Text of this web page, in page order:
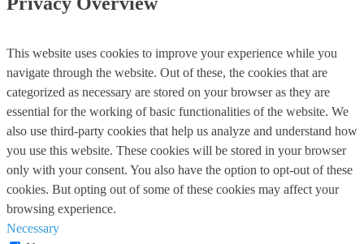
This website uses cookies to improve your experience while you
navigate through the website. Out of these, the cookies that are
categorized as necessary are stored on your browser as they are
essential for the working of basic functionalities of the website. We
also use third-party cookies that help us analyze and understand how
you use this website. These cookies will be stored in your browser
only with your consent. You also have the option to opt-out of these
cookies. But opting out of some of these cookies may affect your
browsing experience.
Necessary